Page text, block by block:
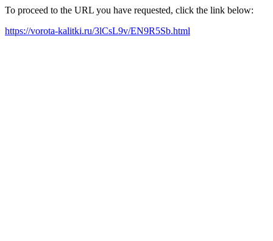
To proceed to the URL you have requested, click the link below:
https://vorota-kalitki.ru/3lCsL9v/EN9R5Sb.html